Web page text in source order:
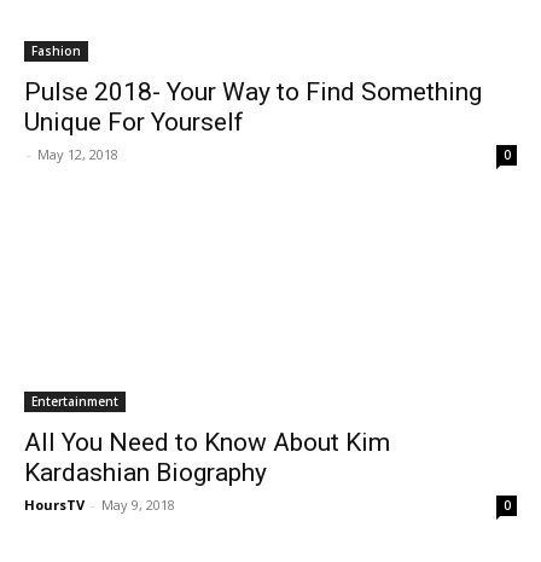
Fashion
Pulse 2018- Your Way to Find Something
Unique For Yourself
- May 12, 2018 0
Entertainment
All You Need to Know About Kim
Kardashian Biography
HoursTV - May 9, 2018 0